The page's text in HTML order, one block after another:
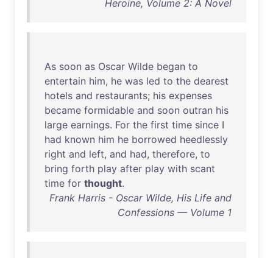
Heroine, Volume 2: A Novel
As soon as Oscar Wilde began to
entertain him, he was led to the dearest
hotels and restaurants; his expenses
became formidable and soon outran his
large earnings. For the first time since I
had known him he borrowed heedlessly
right and left, and had, therefore, to
bring forth play after play with scant
time for thought.
Frank Harris - Oscar Wilde, His Life and
Confessions — Volume 1